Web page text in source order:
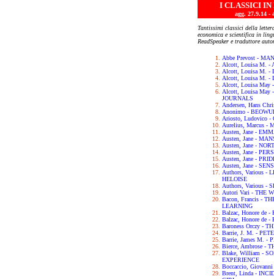
I CLASSICI IN
agg. 27.9.14 -
Tantissimi classici della
economica e scientifica in
ReadSpeaker e traduttore
Abbe Prevost -
Alcott, Louisa M. -
Alcott, Louisa M. -
Alcott, Louisa M. -
Alcott, Louisa May
Alcott, Louisa May
JOURNALS
Andersen, Hans
Anonimo -
Ariosto, Ludovico -
Aurelius, Marcus -
Austen, Jane -
Austen, Jane -
Austen, Jane -
Austen, Jane -
Austen, Jane -
Austen, Jane -
Authors, Various -
HELOISE
Authors, Various -
Autori Vari - THE
Bacon, Francis -
LEARNING
Balzac, Honore de
Balzac, Honore de -
Baroness Orczy -
Barrie, J. M. -
Barrie, James M. -
Bierce, Ambrose -
Blake, William -
EXPERIENCE
Boccaccio,
Brent, Linda -